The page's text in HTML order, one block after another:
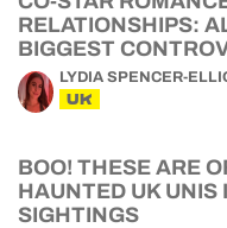
RELATIONSHIPS:
BIGGEST
LYDIA SPENCER-
UK
BOO! THESE ARE
HAUNTED UK
SIGHTINGS